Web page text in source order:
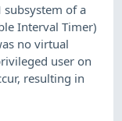
of a
Interval Timer)
no virtual
user on
resulting in